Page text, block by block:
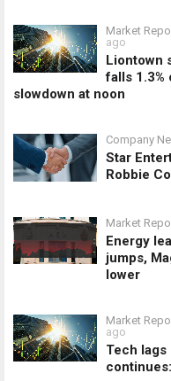
Market
ago
Liontown
falls
slowdown at noon
Company
Star
Robbie
Market
Energy
jumps,
lower
Market
ago
Tech